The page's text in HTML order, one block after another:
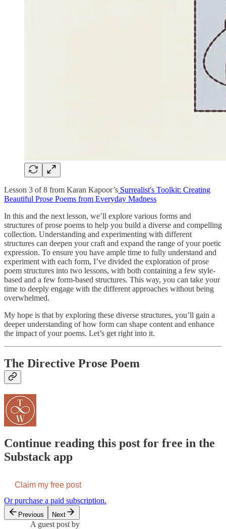
Lesson 3 of 8 from Karan Kapoor’s Surrealist's Toolkit: Creating
Beautiful Prose Poems from Everyday Madness
In this and the next lesson, we’ll explore various forms and
structures of prose poems to help you build a diverse and compelling
collection. Understanding and experimenting with different
structures can deepen your craft and expand the range of your poetic
expression. To ensure you have ample time to fully understand and
experiment with each form, I’ve divided the exploration of prose
poem structures into two lessons, with both containing a few style-
based and a few form-based structures. This way, you can take your
time to deeply engage with the different approaches without being
overwhelmed.
My hope is that by exploring these diverse structures, you’ll gain a
deeper understanding of how form can shape content and enhance
the impact of your poems. Let’s get right into it.
The Directive Prose Poem
Continue reading this post for free in the
Substack app
Claim my free post
Or purchase a paid subscription.
Previous Next
A guest post by